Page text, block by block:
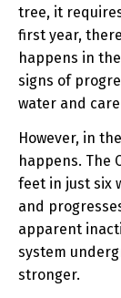
tree, it
first year,
happens in
signs of
water and
However, in
happens. The
feet in just six
and
apparent
system
stronger.